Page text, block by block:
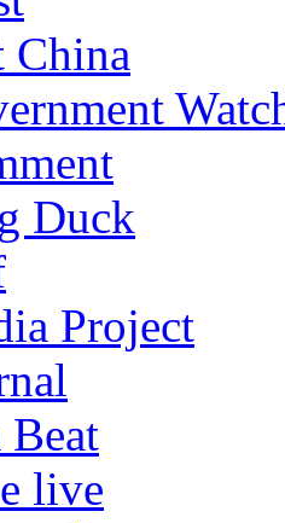
China
Duck
Project
live